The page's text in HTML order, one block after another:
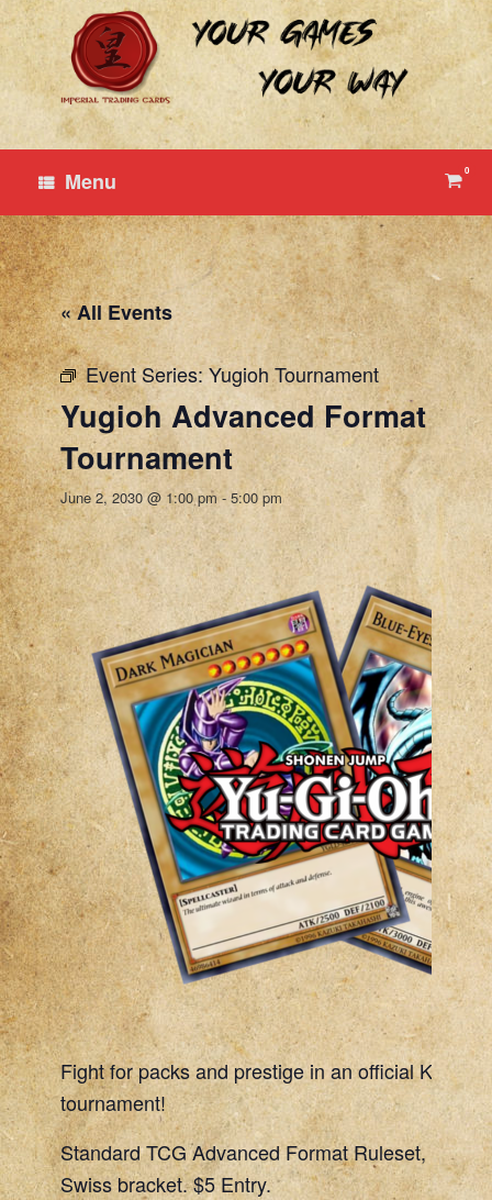
Skip
to
content
Menu View
cart
0
« All Events
Event Series:Yugioh Tournament
Yugioh Advanced Format
Tournament
June 2, 2030 @ 1:00 pm- 5:00 pm
Fight for packs and prestige in an official Konami
tournament!
Standard TCG Advanced Format Ruleset, 45
Swiss bracket. $5 Entry.